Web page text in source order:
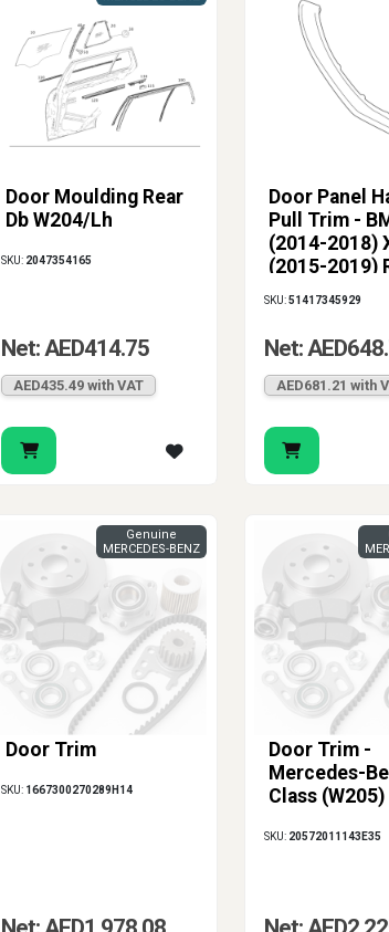
Door Moulding Rear
Db W204/Lh
SKU: 2047354165
Net: AED414.75
AED435.49 with VAT
Door Panel
Pull Trim -
(2014-2018)
(2015-2019)
Left Terra
SKU:51417345929
Net:
AED681.21 with
Door Trim
Genuine
MERCEDES-BENZ
SKU: 1667300270289H14
Door Trim -
Mercedes-
Class (W205)
SKU: 20572011143E35